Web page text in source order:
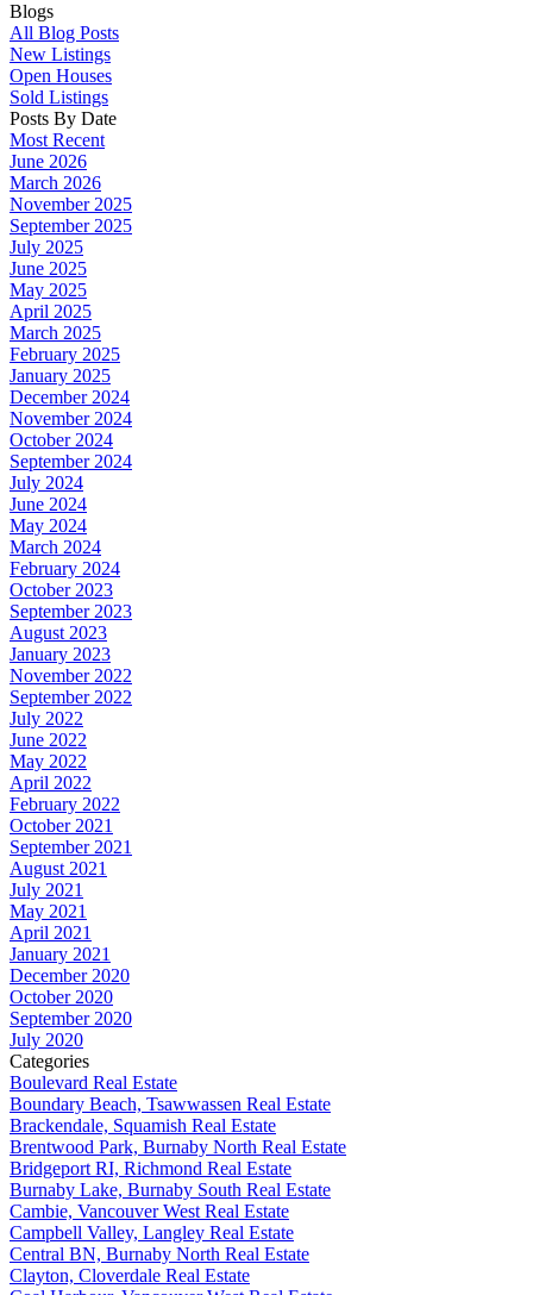
Blogs
All Blog Posts
New Listings
Open Houses
Sold Listings
Posts By Date
Most Recent
June 2026
March 2026
November 2025
September 2025
July 2025
June 2025
May 2025
April 2025
March 2025
February 2025
January 2025
December 2024
November 2024
October 2024
September 2024
July 2024
June 2024
May 2024
March 2024
February 2024
October 2023
September 2023
August 2023
January 2023
November 2022
September 2022
July 2022
June 2022
May 2022
April 2022
February 2022
October 2021
September 2021
August 2021
July 2021
May 2021
April 2021
January 2021
December 2020
October 2020
September 2020
July 2020
Categories
Boulevard Real Estate
Boundary Beach, Tsawwassen Real Estate
Brackendale, Squamish Real Estate
Brentwood Park, Burnaby North Real Estate
Bridgeport RI, Richmond Real Estate
Burnaby Lake, Burnaby South Real Estate
Cambie, Vancouver West Real Estate
Campbell Valley, Langley Real Estate
Central BN, Burnaby North Real Estate
Clayton, Cloverdale Real Estate